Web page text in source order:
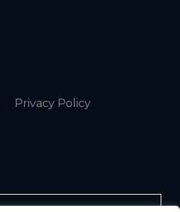
Privacy Policy